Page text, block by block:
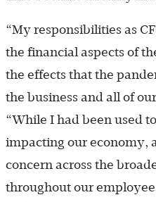
“My responsibilities as
the financial aspects of
the effects that the
the business and all of
“While I had been used
impacting our economy,
concern across the
throughout our